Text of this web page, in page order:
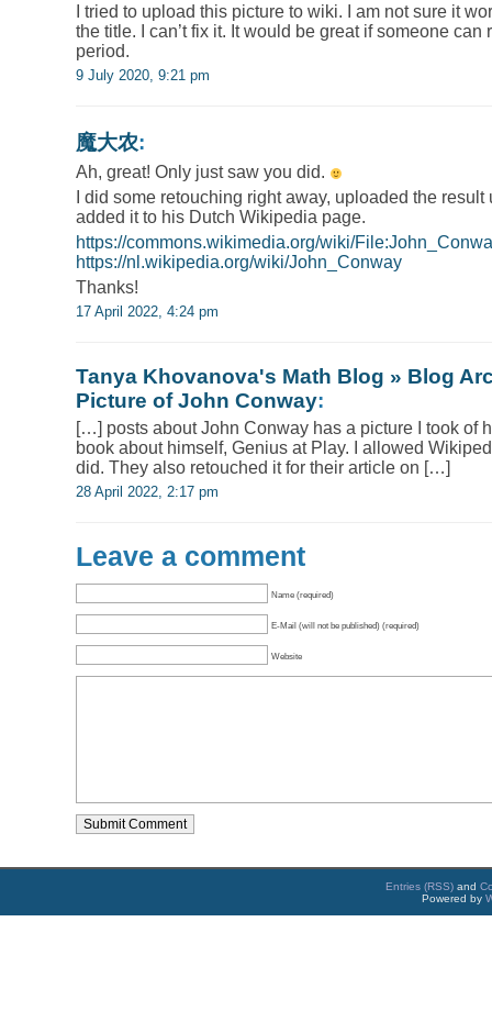
I tried to upload this picture to wiki. I am not sure it
the title. I can’t fix it. It would be great if someone can
period.
9 July 2020, 9:21 pm
魔大农:
Ah, great! Only just saw you did.
I did some retouching right away, uploaded the
added it to his Dutch Wikipedia page.
https://commons.wikimedia.org/wiki/
https://nl.wikipedia.org/wiki/John_Conway
Thanks!
17 April 2022, 4:24 pm
Tanya Khovanova's Math Blog » Blog
Picture of John Conway:
[…] posts about John Conway has a picture I took of
book about himself, Genius at Play. I allowed
did. They also retouched it for their article on […]
28 April 2022, 2:17 pm
Leave a comment
Name (required)
E-Mail (will not be published) (required)
Website
Entries (RSS) and
Powered by